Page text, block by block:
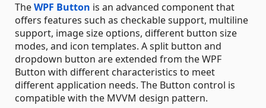
TheWPF Button is an advanced component that
offers features such as checkable support, multiline
support, image size options, different button size
modes, and icon templates. A split button and
dropdown button are extended from the WPF
Button with different characteristics to meet
different application needs. The Button control is
compatible with the MVVM design pattern.